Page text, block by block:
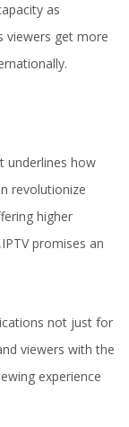
as
viewers get more
underlines how
revolutionize
higher
promises an
not just for
viewers with the
experience